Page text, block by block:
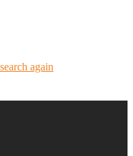
again